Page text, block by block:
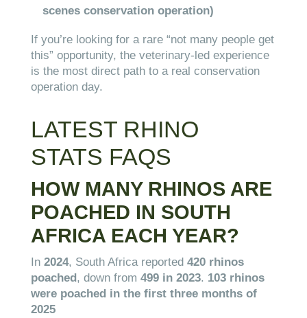
scenes conservation operation)
If you’re looking for a rare “not many people get
this” opportunity, the veterinary-led experience
is the most direct path to a real conservation
operation day.
LATEST RHINO
STATS FAQS
HOW MANY RHINOS ARE
POACHED IN SOUTH
AFRICA EACH YEAR?
In 2024, South Africa reported 420 rhinos
poached, down from 499 in 2023. 103 rhinos
were poached in the first three months of
2025